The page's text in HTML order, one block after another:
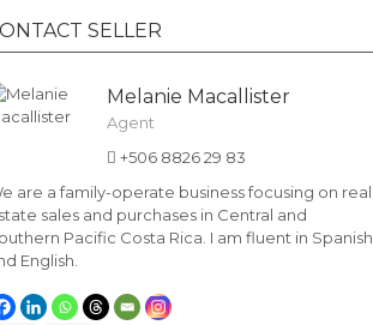
SELLER
Melanie Macallister
Agent
+506 8826 29 83
are a family-operate business focusing on real
sales and purchases in Central and
Pacific Costa Rica. I am fluent in Spanish
English.